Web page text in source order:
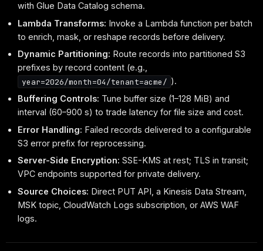
with Glue Data Catalog schema.
Lambda Transforms: Invoke a Lambda function per batch
to enrich, mask, or reshape records before delivery.
Dynamic Partitioning: Route records into partitioned S3
prefixes by record content (e.g.,
year=2026/month=04/tenant=acme/ ).
Buffering Controls: Tune buffer size (1–128 MiB) and
interval (60–900 s) to trade latency for file size and cost.
Error Handling: Failed records delivered to a configurable
S3 error prefix for reprocessing.
Server-Side Encryption: SSE-KMS at rest; TLS in transit;
VPC endpoints supported for private delivery.
Source Choices: Direct PUT API, a Kinesis Data Stream,
MSK topic, CloudWatch Logs subscription, or AWS WAF
logs.